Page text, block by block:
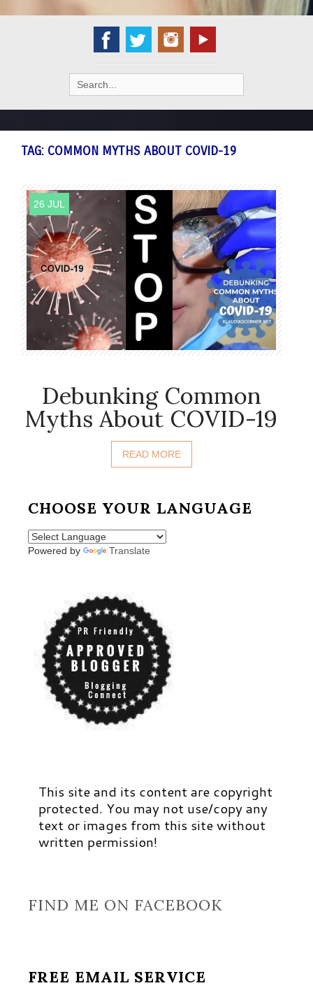
Search
for:
TAG: COMMON MYTHS ABOUT COVID-19
26 JUL
Debunking Common
Myths About COVID-19
READ MORE
CHOOSE YOUR LANGUAGE
Powered by Translate
This site and its content are copyright
protected. You may not use/copy any
text or images from this site without
written permission!
FIND ME ON FACEBOOK
FREE EMAIL SERVICE